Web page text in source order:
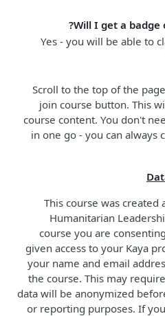
Yes - you will be able to
Scroll to the top of the
join course button. This
course content. You don't
in one go - you can
This course was created
Humanitarian
course you are
given access to your Kaya
your name and email
the course. This may
data will be anonymized
or reporting purposes. If